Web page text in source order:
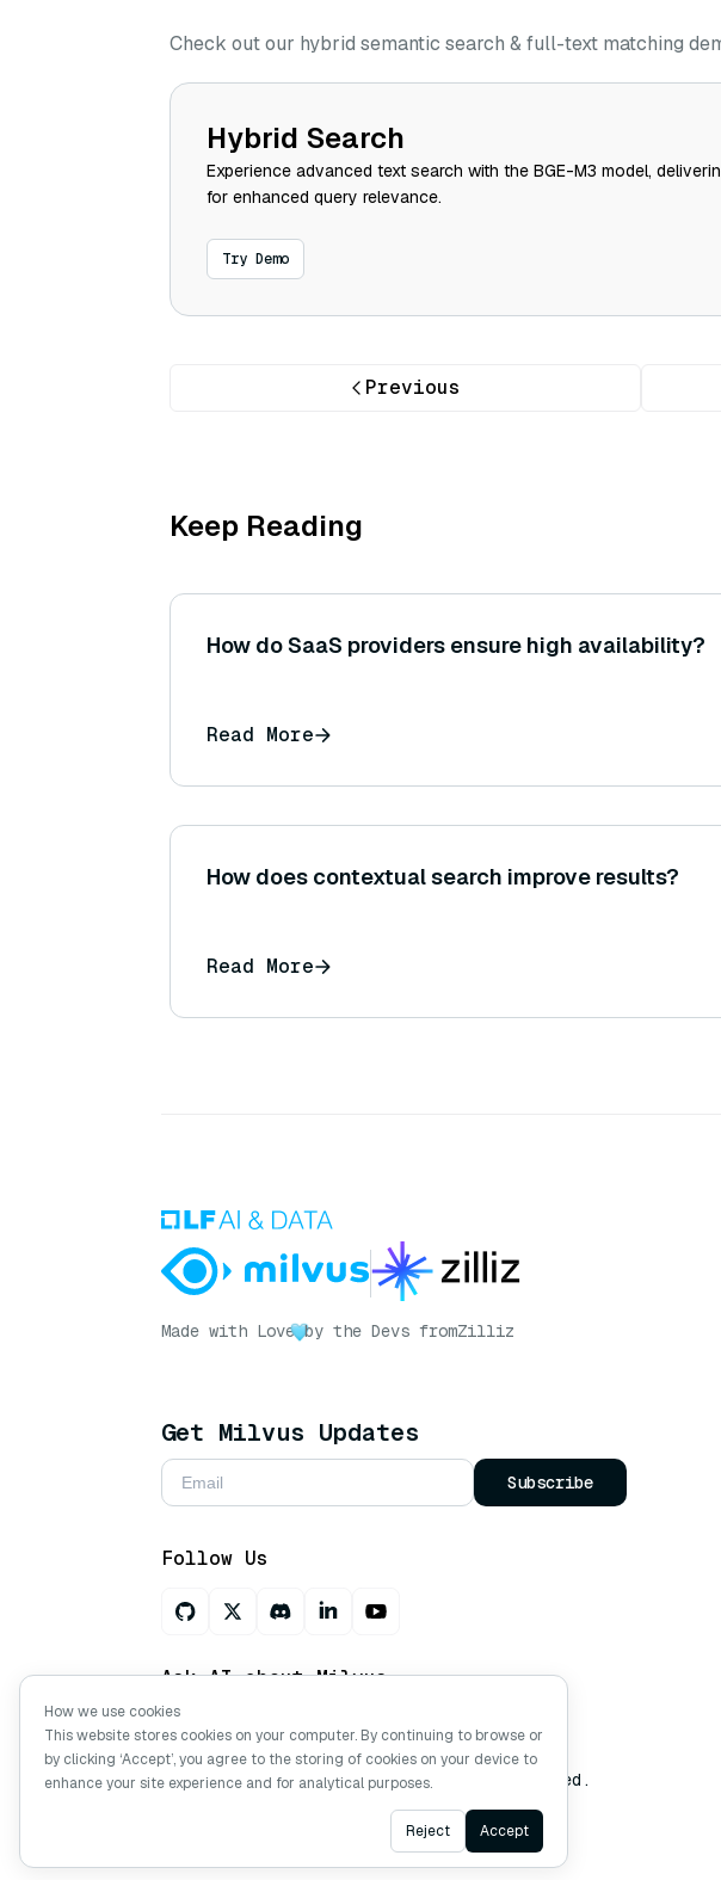
Check out our hybrid semantic search & full-text matching
Hybrid Search
Experience advanced text search with the BGE-M3 model,
for enhanced query relevance.
Try Demo
Previous
Keep Reading
How do SaaS providers ensure high availability?
Read More
How does contextual search improve results?
Read More
Made with Love by the Devs fromZilliz
Get Milvus Updates
Subscribe
Follow Us
Ask AI about Milvus
Copyright © Milvus. 2026 All rights reserved.
How we use cookies
This website stores cookies on your computer. By continuing to browse or
by clicking ‘Accept’, you agree to the storing of cookies on your device to
enhance your site experience and for analytical purposes.
Reject Accept